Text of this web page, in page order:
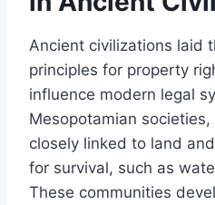
Ancient civilizations laid
principles for property
influence modern legal
Mesopotamian
closely linked to land
for survival, such as
These communities